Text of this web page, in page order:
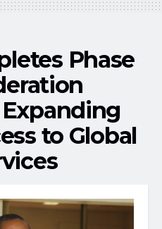
Phase
to Global